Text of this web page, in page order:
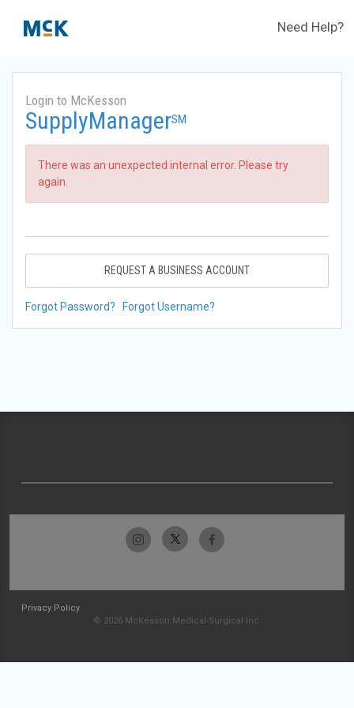
Need Help?
Login to McKesson
SupplyManagerSM
There was an unexpected internal error. Please try
again.
REQUEST A BUSINESS ACCOUNT
Forgot Password? Forgot Username?
Privacy Policy
© 2026 McKesson Medical-Surgical Inc.